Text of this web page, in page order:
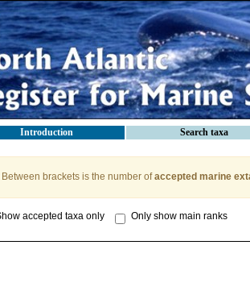
Introduction Search taxa
Between brackets is the number ofaccepted marine
accepted taxa only Only show main ranks